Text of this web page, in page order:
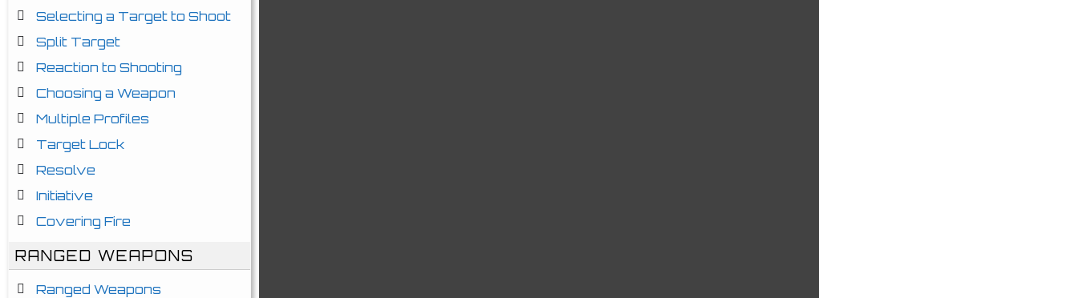
Selecting a Target to Shoot
Split Target
Reaction to Shooting
Choosing a Weapon
Multiple Profiles
Target Lock
Resolve
Initiative
Covering Fire
RANGED WEAPONS
Ranged Weapons